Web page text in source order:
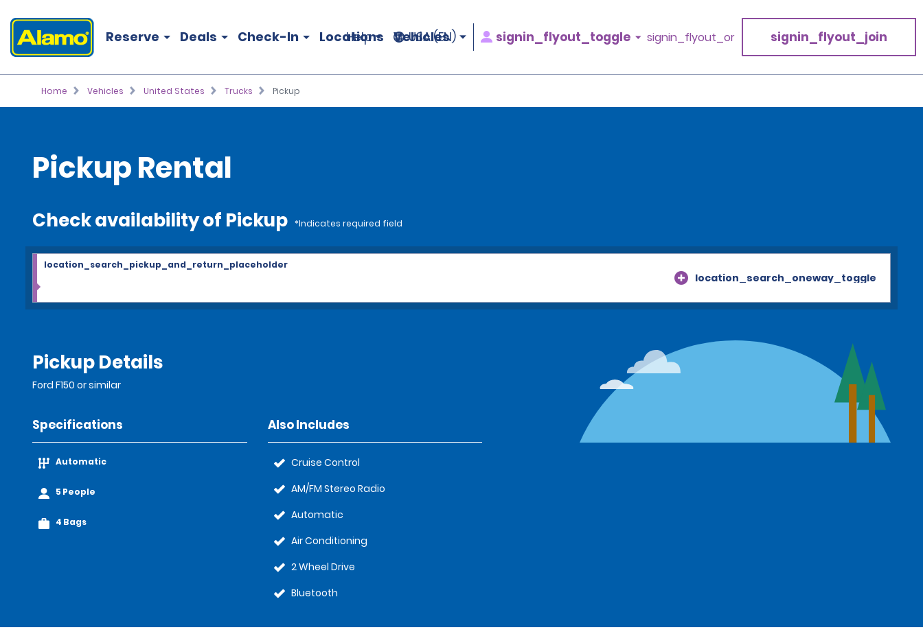
Reserve Deals Check-In Locations Vehicles
Help USA (EN) signin_flyout_toggle signin_flyout_or signin_flyout_join
Home Vehicles United States Trucks Pickup
Pickup Rental
Check availability of Pickup *Indicates required field
location_search_oneway_toggle
location_search_pickup_and_return_placeholder
Pickup Details
Ford F150 or similar
Specifications
Automatic
5 People
4 Bags
Also Includes
Cruise Control
AM/FM Stereo Radio
Automatic
Air Conditioning
2 Wheel Drive
Bluetooth